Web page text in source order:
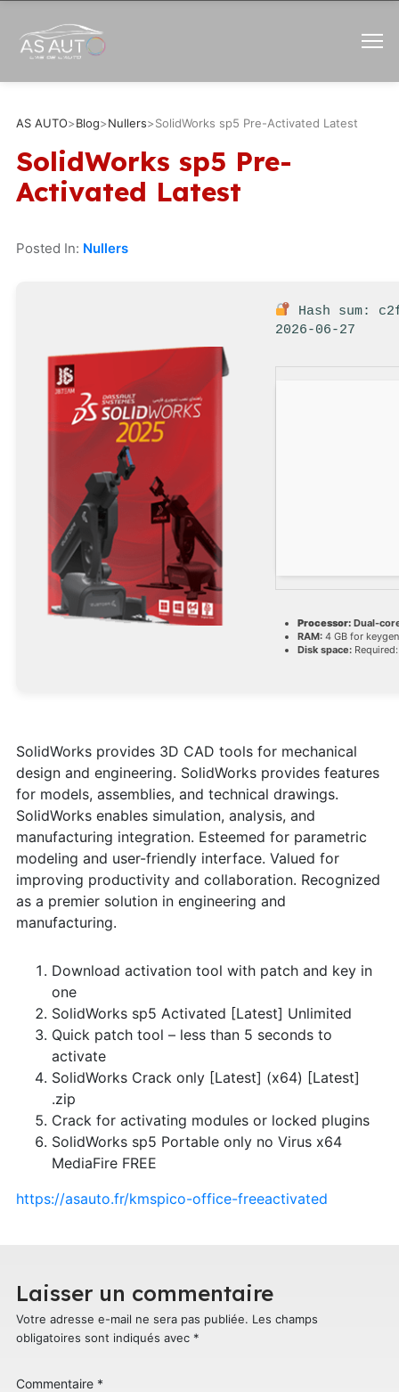
AS AUTO>Blog>Nullers>SolidWorks sp5 Pre-Activated Latest
SolidWorks sp5 Pre-
Activated Latest
Posted In: Nullers
Hash sum:
2026-06-27
Processor:Dual-
RAM:4 GB for keygen
Disk space:
SolidWorks provides 3D CAD tools for mechanical
design and engineering. SolidWorks provides features
for models, assemblies, and technical drawings.
SolidWorks enables simulation, analysis, and
manufacturing integration. Esteemed for parametric
modeling and user-friendly interface. Valued for
improving productivity and collaboration. Recognized
as a premier solution in engineering and
manufacturing.
Download activation tool with patch and key in
one
SolidWorks sp5 Activated [Latest] Unlimited
Quick patch tool – less than 5 seconds to
activate
SolidWorks Crack only [Latest] (x64) [Latest]
.zip
Crack for activating modules or locked plugins
SolidWorks sp5 Portable only no Virus x64
MediaFire FREE
https://asauto.fr/kmspico-office-freeactivated
Laisser un commentaire
Votre adresse e-mail ne sera pas publiée. Les champs
obligatoires sont indiqués avec *
Commentaire *